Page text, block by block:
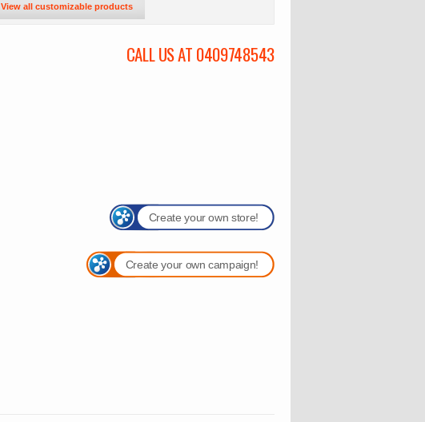
View all customizable products
CALL US AT 0409748543
Create your own store!
Create your own campaign!